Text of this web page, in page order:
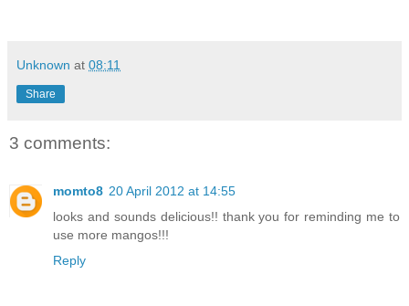
Unknown at 08:11
Share
3 comments:
momto8 20 April 2012 at 14:55
looks and sounds delicious!! thank you for reminding me to
use more mangos!!!
Reply